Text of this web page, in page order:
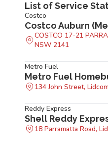
List of Service
Costco
Costco Auburn
COSTCO 17-21
NSW 2141
Metro Fuel
Metro Fuel
134 John Street,
Reddy Express
Shell Reddy
18 Parramatta Road,